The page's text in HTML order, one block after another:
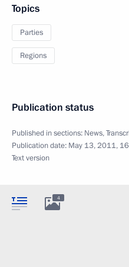
Topics
Parties
Regions
Publication status
Published in sections: News,
Publication date: May 13, 2011,
Text version
4